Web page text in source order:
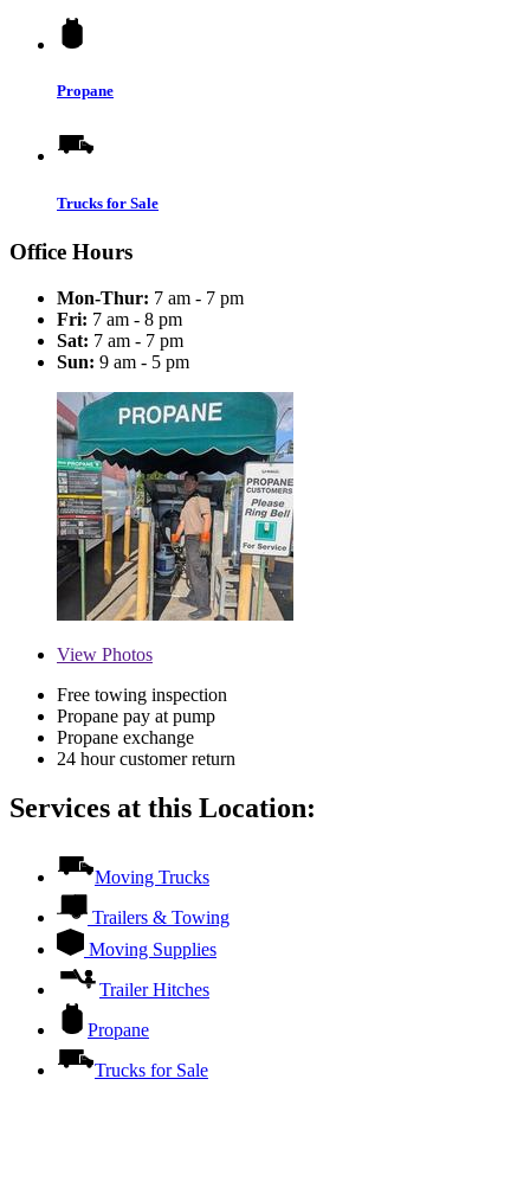
Propane
Trucks for Sale
Office Hours
Mon-Thur: 7 am - 7 pm
Fri: 7 am - 8 pm
Sat: 7 am - 7 pm
Sun: 9 am - 5 pm
View Photos
Free towing inspection
Propane pay at pump
Propane exchange
24 hour customer return
Services at this Location:
Moving Trucks
Trailers & Towing
Moving Supplies
Trailer Hitches
Propane
Trucks for Sale